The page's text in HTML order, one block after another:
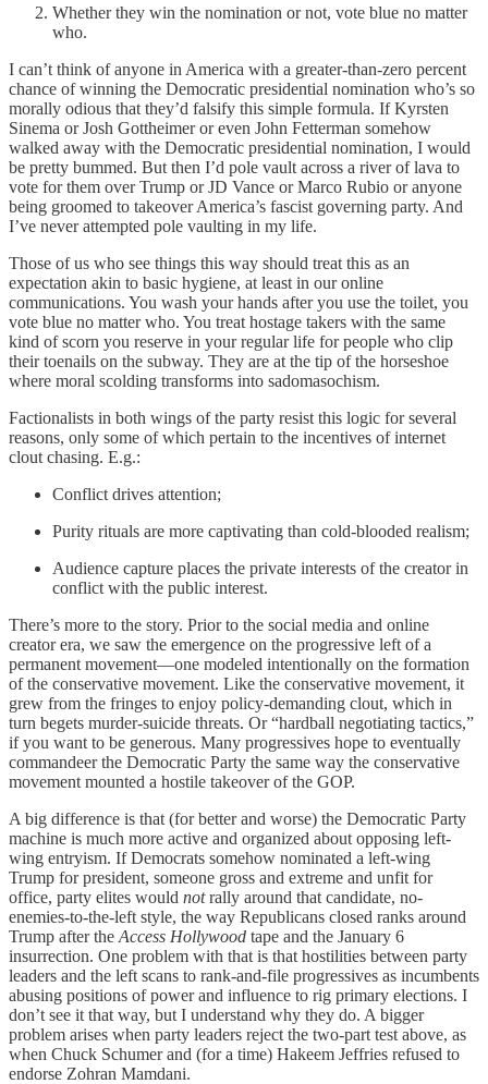
Whether they win the nomination or not, vote blue no matter
who.
I can’t think of anyone in America with a greater-than-zero percent
chance of winning the Democratic presidential nomination who’s so
morally odious that they’d falsify this simple formula. If Kyrsten
Sinema or Josh Gottheimer or even John Fetterman somehow
walked away with the Democratic presidential nomination, I would
be pretty bummed. But then I’d pole vault across a river of lava to
vote for them over Trump or JD Vance or Marco Rubio or anyone
being groomed to takeover America’s fascist governing party. And
I’ve never attempted pole vaulting in my life.
Those of us who see things this way should treat this as an
expectation akin to basic hygiene, at least in our online
communications. You wash your hands after you use the toilet, you
vote blue no matter who. You treat hostage takers with the same
kind of scorn you reserve in your regular life for people who clip
their toenails on the subway. They are at the tip of the horseshoe
where moral scolding transforms into sadomasochism.
Factionalists in both wings of the party resist this logic for several
reasons, only some of which pertain to the incentives of internet
clout chasing. E.g.:
Conflict drives attention;
Purity rituals are more captivating than cold-blooded realism;
Audience capture places the private interests of the creator in
conflict with the public interest.
There’s more to the story. Prior to the social media and online
creator era, we saw the emergence on the progressive left of a
permanent movement—one modeled intentionally on the formation
of the conservative movement. Like the conservative movement, it
grew from the fringes to enjoy policy-demanding clout, which in
turn begets murder-suicide threats. Or “hardball negotiating tactics,”
if you want to be generous. Many progressives hope to eventually
commandeer the Democratic Party the same way the conservative
movement mounted a hostile takeover of the GOP.
A big difference is that (for better and worse) the Democratic Party
machine is much more active and organized about opposing left-
wing entryism. If Democrats somehow nominated a left-wing
Trump for president, someone gross and extreme and unfit for
office, party elites would notrally around that candidate, no-
enemies-to-the-left style, the way Republicans closed ranks around
Trump after the Access Hollywood tape and the January 6
insurrection. One problem with that is that hostilities between party
leaders and the left scans to rank-and-file progressives as incumbents
abusing positions of power and influence to rig primary elections. I
don’t see it that way, but I understand why they do. A bigger
problem arises when party leaders reject the two-part test above, as
when Chuck Schumer and (for a time) Hakeem Jeffries refused to
endorse Zohran Mamdani.